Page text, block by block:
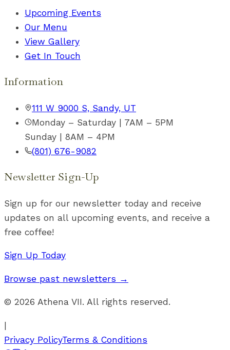
Upcoming Events
Our Menu
View Gallery
Get In Touch
Information
111 W 9000 S, Sandy, UT
Monday – Saturday | 7AM – 5PM
Sunday | 8AM – 4PM
(801) 676-9082
Newsletter Sign-Up
Sign up for our newsletter today and receive
updates on all upcoming events, and receive a
free coffee!
Sign Up Today
Browse past newsletters →
© 2026 Athena VII. All rights reserved.
|
Privacy PolicyTerms & Conditions